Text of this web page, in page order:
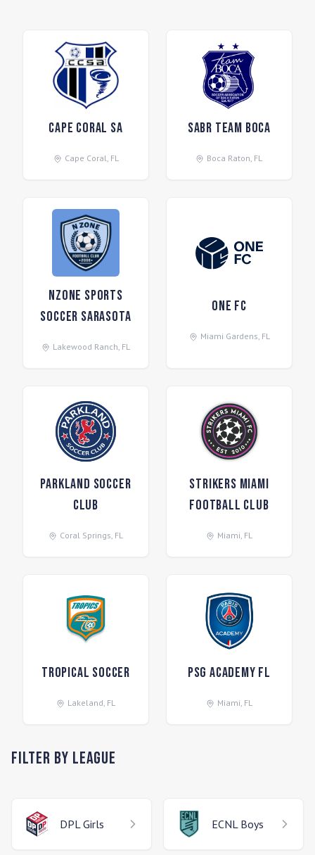
Cape Coral SA
Cape Coral, FL
SABR Team Boca
Boca Raton, FL
NZone Sports
Soccer Sarasota
Lakewood Ranch, FL
One FC
Miami Gardens, FL
Parkland Soccer
Club
Coral Springs, FL
Strikers Miami
Football Club
Miami, FL
Tropical Soccer
Lakeland, FL
PSG Academy FL
Miami, FL
Filter by League
DPL Girls ECNL Boys